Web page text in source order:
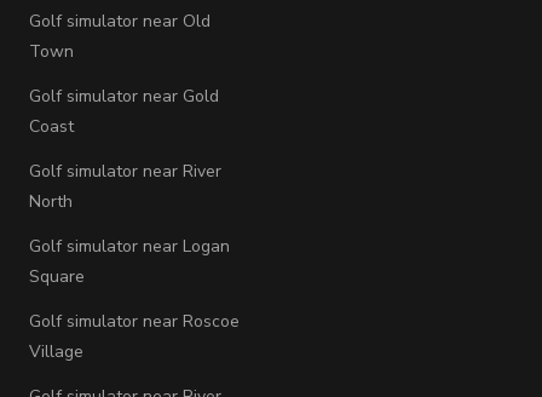
Golf simulator near Old
Town
Golf simulator near Gold
Coast
Golf simulator near River
North
Golf simulator near Logan
Square
Golf simulator near Roscoe
Village